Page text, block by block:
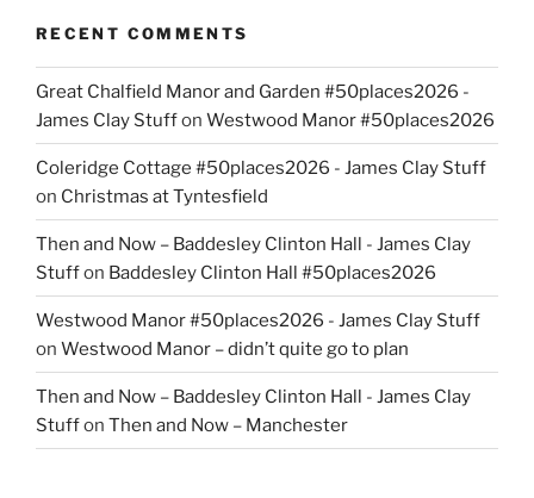
RECENT COMMENTS
Great Chalfield Manor and Garden #50places2026 -
James Clay Stuffon Westwood Manor #50places2026
Coleridge Cottage #50places2026 - James Clay Stuff
on Christmas at Tyntesfield
Then and Now – Baddesley Clinton Hall - James Clay
Stuffon Baddesley Clinton Hall #50places2026
Westwood Manor #50places2026 - James Clay Stuff
on Westwood Manor – didn’t quite go to plan
Then and Now – Baddesley Clinton Hall - James Clay
Stuffon Then and Now – Manchester